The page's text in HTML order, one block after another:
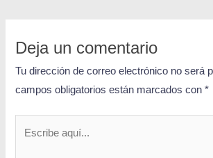
Deja un comentario
Tu dirección de correo electrónico no será
campos obligatorios están marcados con*